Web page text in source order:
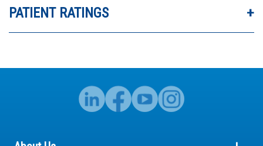
PATIENT RATINGS